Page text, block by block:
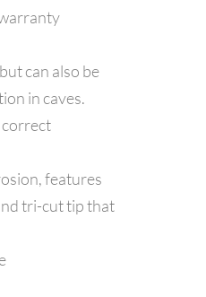
can also be
in caves.
correct
features
tri-cut tip that